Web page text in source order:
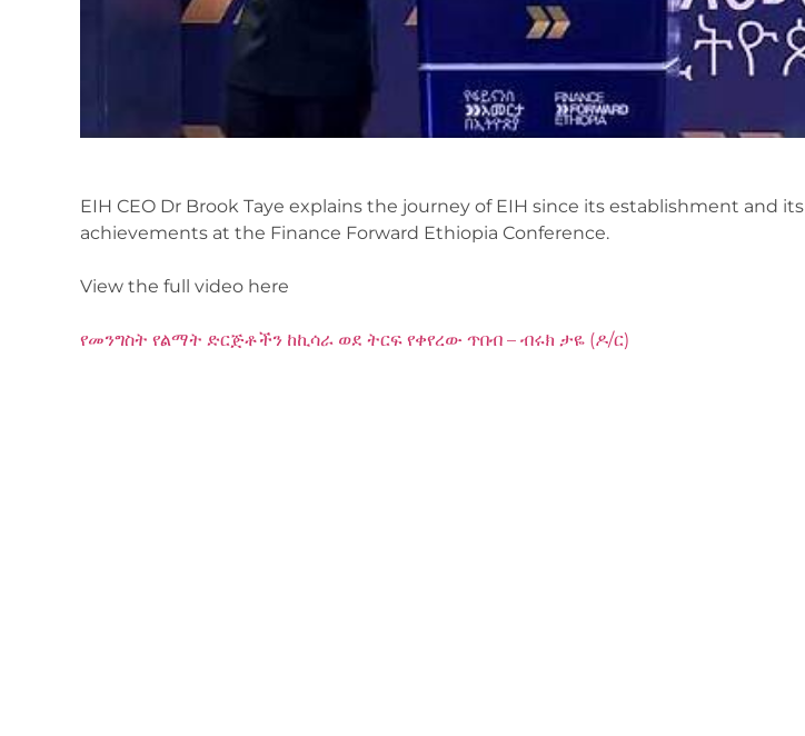
EIH CEO Dr Brook Taye explains the journey of EIH since its establishment and its
achievements at the Finance Forward Ethiopia Conference.
View the full video here
የመንግስት የልማት ድርጅቶችን ከኪሳራ ወደ ትርፍ የቀየረው ጥበብ – ብሩክ ታዬ (ዶ/ር)